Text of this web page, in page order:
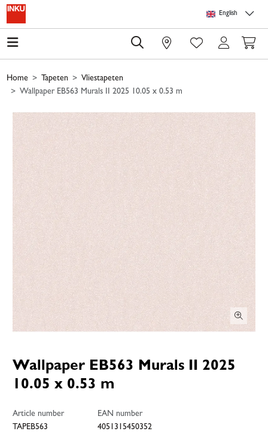
Skip to main content
English
0
Home Tapeten
Vliestapeten
Wallpaper EB563 Murals II 2025 10.05 x 0.53 m
Wallpaper EB563 Murals II 2025
10.05 x 0.53 m
Article number
TAPEB563
EAN number
4051315450352